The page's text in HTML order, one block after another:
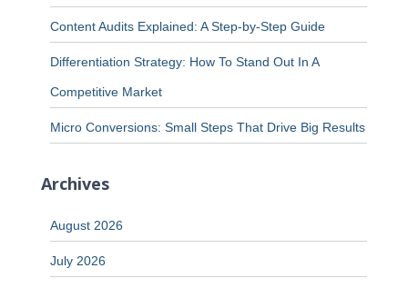
Content Audits Explained: A Step-by-Step Guide
Differentiation Strategy: How To Stand Out In A
Competitive Market
Micro Conversions: Small Steps That Drive Big Results
Archives
August 2026
July 2026